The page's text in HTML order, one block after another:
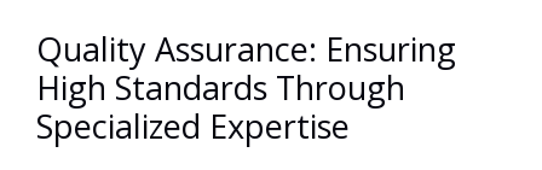
Quality Assurance: Ensuring
High Standards Through
Specialized Expertise